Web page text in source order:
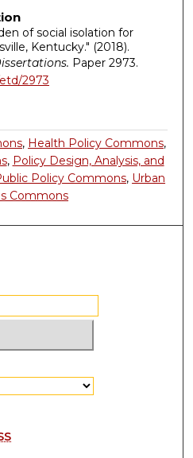
of social isolation for
Kentucky." (2018).
Paper 2973.
2973
, Health Policy Commons,
, Policy Design, Analysis, and
Policy Commons, Urban
Commons